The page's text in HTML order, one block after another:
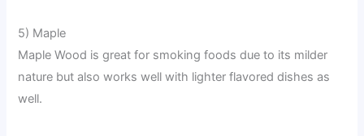
5) Maple
Maple Wood is great for smoking foods due to its milder
nature but also works well with lighter flavored dishes as
well.